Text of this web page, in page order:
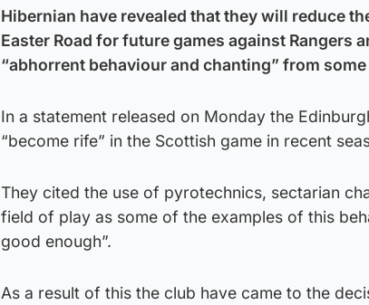
Hibernian have revealed that they will reduce
Easter Road for future games against Rangers
“abhorrent behaviour and chanting” from
In a statement released on Monday the
“become rife” in the Scottish game in recent
They cited the use of pyrotechnics, sectarian
field of play as some of the examples of this
good enough”.
As a result of this the club have came to the